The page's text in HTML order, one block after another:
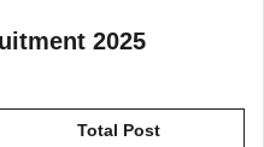
2025
Total Post